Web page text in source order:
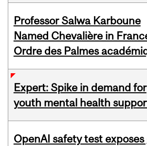
Professor Salwa Karboune
Named Chevalière in
Ordre des Palmes
Expert: Spike in demand for
youth mental health
OpenAI safety test exposes